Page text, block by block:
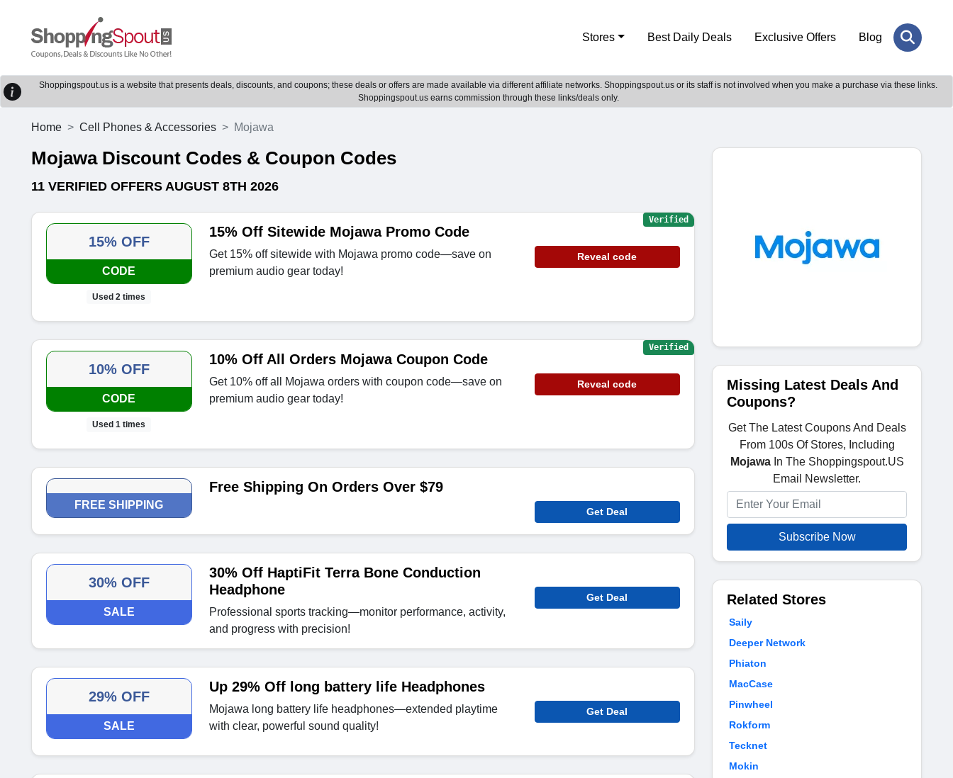
Stores Best Daily Deals Exclusive Offers Blog
Shoppingspout.us is a website that presents deals, discounts, and coupons; these deals or offers are made available via different affiliate networks. Shoppingspout.us or its staff is not involved when you make a purchase via these links.
Shoppingspout.us earns commission through these links/deals only.
Home Cell Phones & Accessories Mojawa
Mojawa Discount Codes & Coupon Codes
11 VERIFIED OFFERS AUGUST 8TH 2026
15% OFF
CODE
Used 2 times
15% Off Sitewide Mojawa Promo Code
Get 15% off sitewide with Mojawa promo code—save on
premium audio gear today!
Reveal code
Verified
10% OFF
CODE
Used 1 times
10% Off All Orders Mojawa Coupon Code
Get 10% off all Mojawa orders with coupon code—save on
premium audio gear today!
Reveal code
Verified
FREE SHIPPING
Free Shipping On Orders Over $79
Get Deal
30% OFF
SALE
30% Off HaptiFit Terra Bone Conduction
Headphone
Professional sports tracking—monitor performance, activity,
and progress with precision!
Get Deal
29% OFF
SALE
Up 29% Off long battery life Headphones
Mojawa long battery life headphones—extended playtime
with clear, powerful sound quality!
Get Deal
Missing Latest Deals And
Coupons?
Get The Latest Coupons And Deals
From 100s Of Stores, Including
MojawaIn The Shoppingspout.US
Email Newsletter.
Subscribe Now
Related Stores
Saily
Deeper Network
Phiaton
MacCase
Pinwheel
Rokform
Tecknet
Mokin